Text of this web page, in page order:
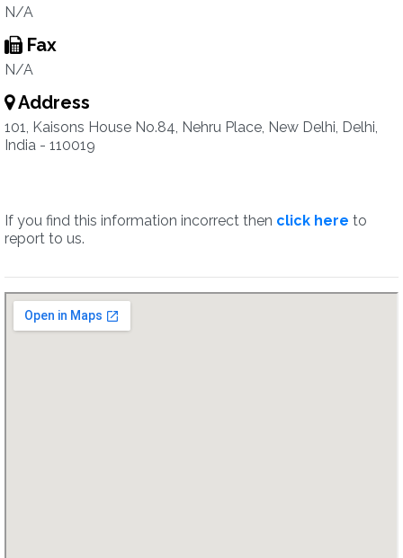
N/A
Fax
N/A
Address
101, Kaisons House No.84, Nehru Place, New Delhi, Delhi,
India - 110019
If you find this information incorrect then click here to
report to us.